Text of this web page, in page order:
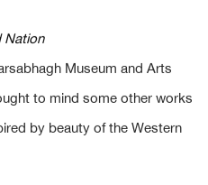
Nation
Museum and Arts
to mind some other works
by beauty of the Western